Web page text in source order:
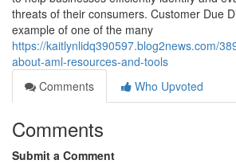
threats of their consumers. Customer Due
example of one of the many
https://kaitlynlidq390597.blog2news.com/
about-aml-resources-and-tools
Comments
Who Upvoted
Comments
Submit a Comment